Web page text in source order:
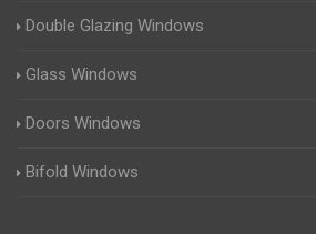
Double Glazing Windows
Glass Windows
Doors Windows
Bifold Windows